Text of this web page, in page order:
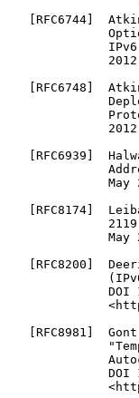
[RFC6744]
[RFC6748]
[RFC6939]
May
[RFC8174]
May
[RFC8200]
DOI
[RFC8981]
DOI